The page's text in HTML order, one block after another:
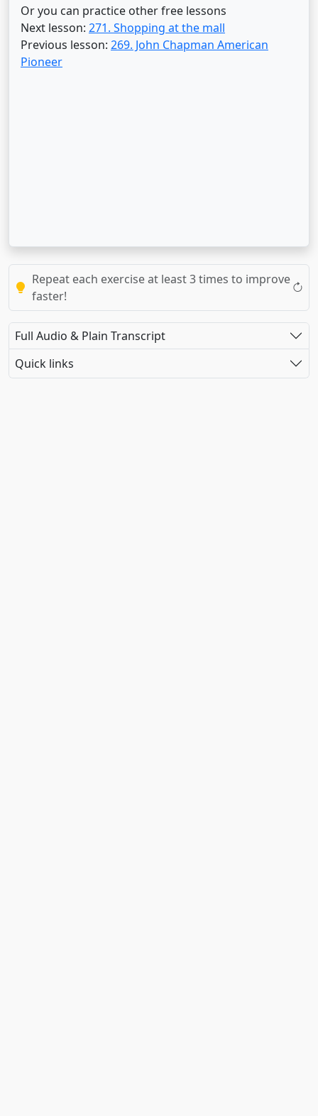
Or you can practice other free lessons
Next lesson: 271. Shopping at the mall
Previous lesson: 269. John Chapman American
Pioneer
Repeat each exercise at least 3 times to improve
faster!
Full Audio & Plain Transcript
Quick links